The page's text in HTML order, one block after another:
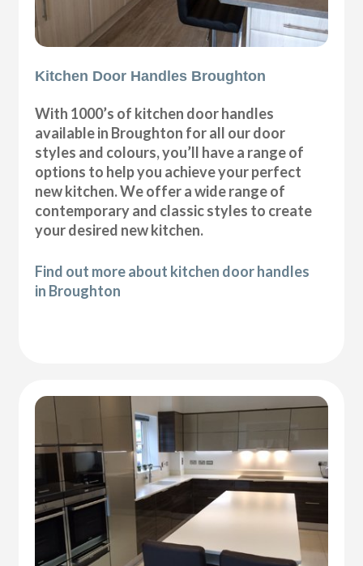
Kitchen Door Handles Broughton
With 1000’s of kitchen door handles
available in Broughton for all our door
styles and colours, you’ll have a range of
options to help you achieve your perfect
new kitchen. We offer a wide range of
contemporary and classic styles to create
your desired new kitchen.
Find out more about kitchen door handles
in Broughton